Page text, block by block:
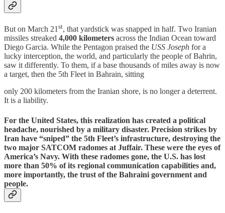
But on March 21 st, that yardstick was snapped in half. Two Iranian
missiles streaked 4,000 kilometers across the Indian Ocean toward
Diego Garcia. While the Pentagon praised the USS Joseph for a
lucky interception, the world, and particularly the people of Bahrin,
saw it differently. To them, if a base thousands of miles away is now
a target, then the 5th Fleet in Bahrain, sitting
only 200 kilometers from the Iranian shore, is no longer a deterrent.
It is a liability.
​For the United States, this realization has created a political
headache, nourished by a military disaster. Precision strikes by
Iran have “sniped” the 5th Fleet’s infrastructure, destroying the
two major SATCOM radomes at Juffair. These were the eyes of
America’s Navy. With these radomes gone, the U.S. has lost
more than 50% of its regional communication capabilities and,
more importantly, the trust of the Bahraini government and
people.